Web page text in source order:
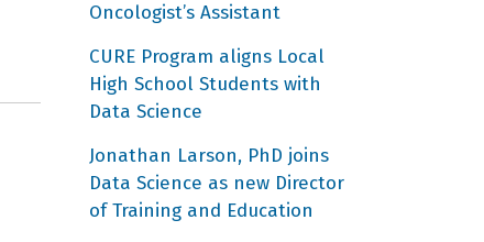
Oncologist’s Assistant
CURE Program aligns Local
High School Students with
Data Science
Jonathan Larson, PhD joins
Data Science as new Director
of Training and Education